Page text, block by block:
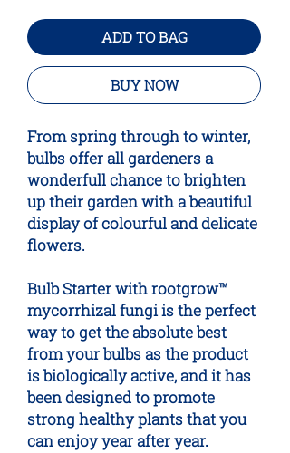
ADD TO BAG
BUY NOW
From spring through to winter,
bulbs offer all gardeners a
wonderfull chance to brighten
up their garden with a beautiful
display of colourful and delicate
flowers.
Bulb Starter withrootgrow™
mycorrhizal fungi is the perfect
way to get the absolute best
from your bulbs as the product
is biologically active, and it has
been designed to promote
strong healthy plants that you
can enjoy year after year.